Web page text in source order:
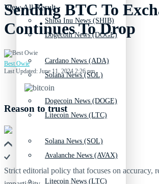
Dogecoin News (DOGE)
Solana News (SOL)
Litecoin News (LTC)
Avalanche News (AVAX)
Shiba Inu News (SHIB)
Cardano News (ADA)
Dogecoin News (DOGE)
Solana News (SOL)
Litecoin News (LTC)
View All Result
Sending BTC To
Continues To Drop
Best Owie
Last Updated: June 11, 2024 2:26 pm
Reason to trust
Strict editorial policy that focuses on accuracy,